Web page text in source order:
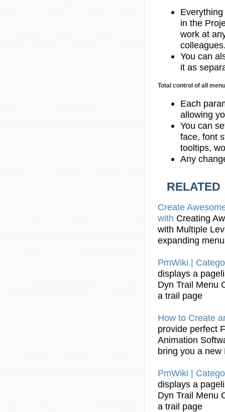
in the
work at
You can
it as
Total control of all
Each
allowing
You can
face, font
tooltips,
Any
RELATED
Create
with Creating
with Multiple
expanding
PmWiki |
displays a
Dyn Trail Menu
a trail page
How to Create
provide perfect
Animation
bring you a
PmWiki |
displays a
Dyn Trail Menu
a trail page